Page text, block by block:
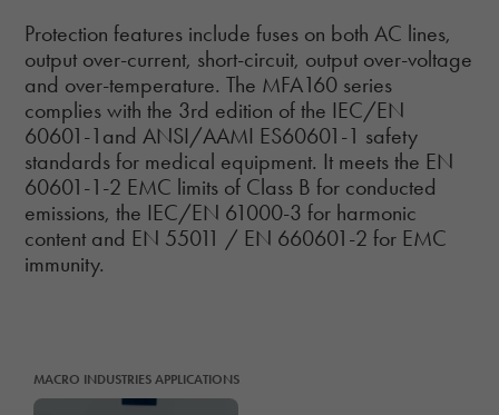
Protection features include fuses on both AC lines,
output over-current, short-circuit, output over-voltage
and over-temperature. The MFA160 series
complies with the 3rd edition of the IEC/EN
60601-1and ANSI/AAMI ES60601-1 safety
standards for medical equipment. It meets the EN
60601-1-2 EMC limits of Class B for conducted
emissions, the IEC/EN 61000-3 for harmonic
content and EN 55011 / EN 660601-2 for EMC
immunity.
MACRO INDUSTRIES APPLICATIONS